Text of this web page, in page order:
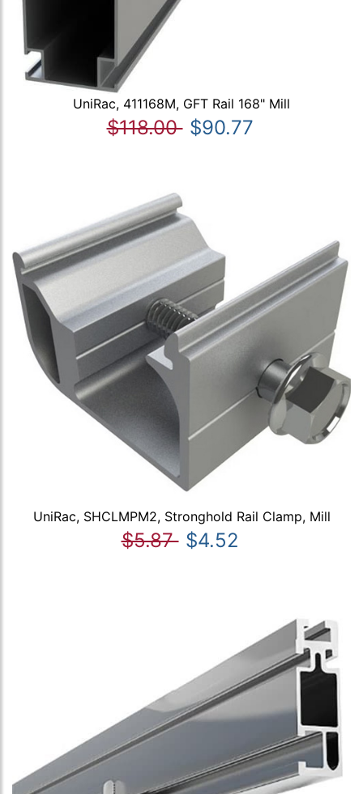
UniRac, 411168M, GFT Rail 168" Mill
$118.00 $90.77
UniRac, SHCLMPM2, Stronghold Rail Clamp, Mill
$5.87 $4.52